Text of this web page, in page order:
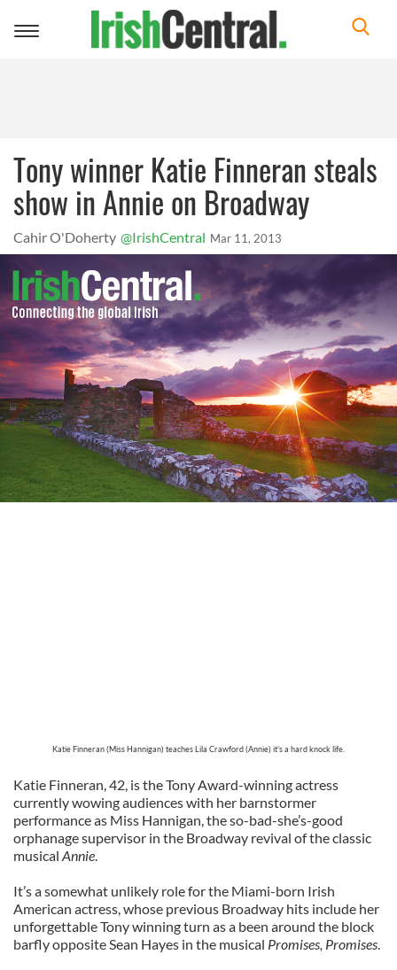
Toggle
Tony winner Katie Finneran steals
show in Annie on Broadway
Cahir O'Doherty @IrishCentral Mar 11, 2013
Katie Finneran (Miss Hannigan) teaches Lila Crawford (Annie) it's a hard knock life.
Katie Finneran, 42, is the Tony Award-winning actress
currently wowing audiences with her barnstormer
performance as Miss Hannigan, the so-bad-she’s-good
orphanage supervisor in the Broadway revival of the classic
musical Annie.
It’s a somewhat unlikely role for the Miami-born Irish
American actress, whose previous Broadway hits include her
unforgettable Tony winning turn as a been around the block
barfly opposite Sean Hayes in the musical Promises, Promises.